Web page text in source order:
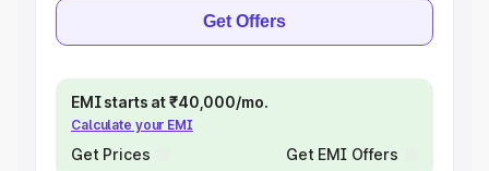
Get Offers
EMI starts at ₹40,000/mo.
Calculate your EMI
Get Prices Get EMI Offers